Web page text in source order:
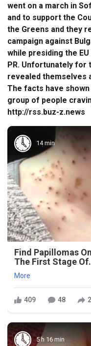
went on a march in
and to support the
the Greens and they
campaign against
while presiding the
PR. Unfortunately for
revealed themselves
The facts have
group of people
http://rss.buz-z.news
14 min
Find Papillomas
The First Stage
More
409 48
5 h 16 min